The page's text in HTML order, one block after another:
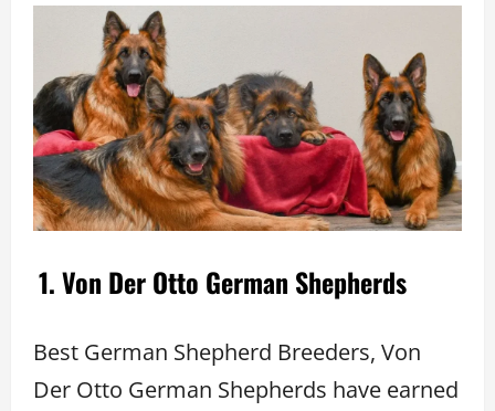
1. Von Der Otto German Shepherds
Best German Shepherd Breeders, Von
Der Otto German Shepherds have earned